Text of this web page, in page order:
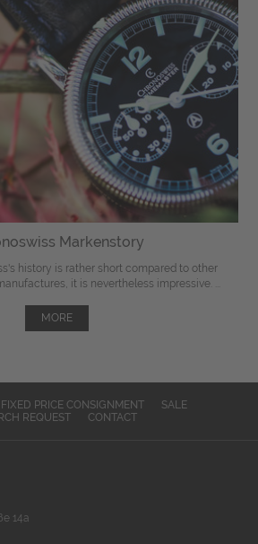
Markenstory
history is rather short compared to other
it is nevertheless impressive. ...
MORE
FIXED PRICE CONSIGNMENT
SALE
REQUEST
CONTACT
14a